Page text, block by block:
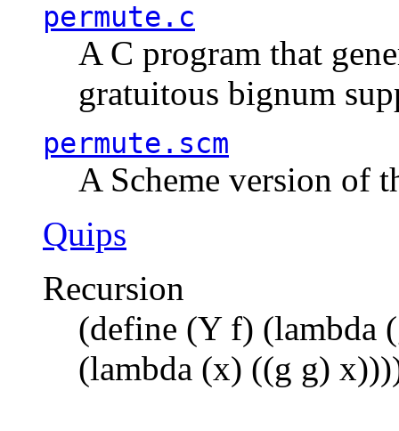
permute.c
A C program that
gratuitous bignum
permute.scm
A Scheme version of
Quips
Recursion
(define (Y f) (lambda
(lambda (x) ((g g)